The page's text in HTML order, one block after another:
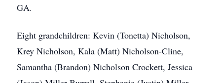
GA.
Eight grandchildren: Kevin (Tonetta) Nicholson,
Krey Nicholson, Kala (Matt) Nicholson-Cline,
Samantha (Brandon) Nicholson Crockett, Jessica